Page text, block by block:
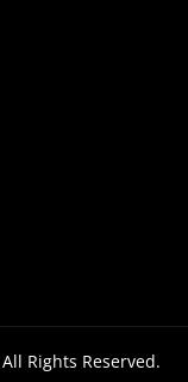
Rights Reserved.